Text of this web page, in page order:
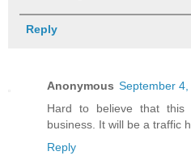
Reply
Anonymous September
Hard to believe that
business. It will be a traffic
Reply